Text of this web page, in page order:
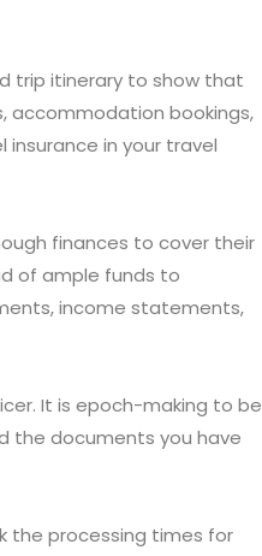
trip itinerary to show that
accommodation bookings,
in your travel
finances to cover their
of ample funds to
income statements,
It is epoch-making to be
the documents you have
the processing times for